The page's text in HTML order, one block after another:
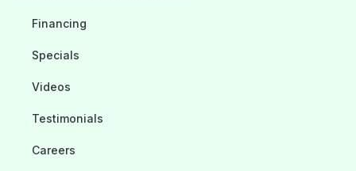
Financing
Specials
Videos
Testimonials
Careers